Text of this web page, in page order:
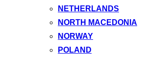
NETHERLANDS
NORTH MACEDONIA
NORWAY
POLAND